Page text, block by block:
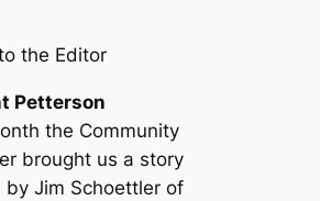
the Editor
Petterson
the Community
brought us a story
by Jim Schoettler of